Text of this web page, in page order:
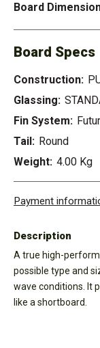
Board
Board Specs
Construction:
Glassing:
Fin System:
Tail: Round
Weight: 4.00 Kg
Payment
Description
A true high-
possible type and
wave conditions. It
like a shortboard.